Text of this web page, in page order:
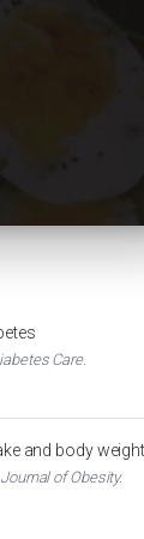
Care.
and body
of Obesity.